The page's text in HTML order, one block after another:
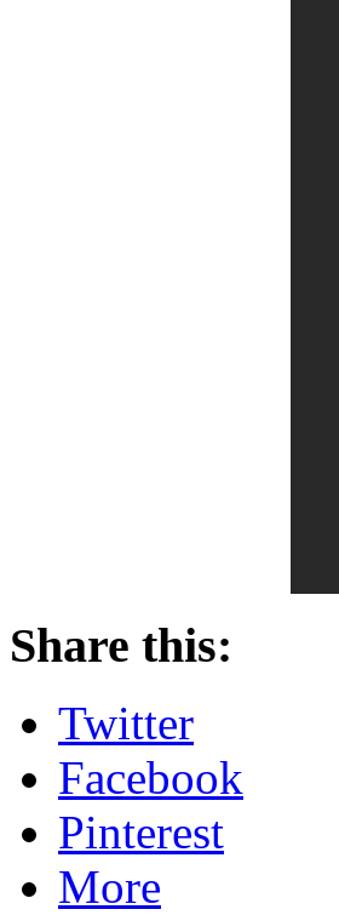
Share this:
Twitter
Facebook
Pinterest
More